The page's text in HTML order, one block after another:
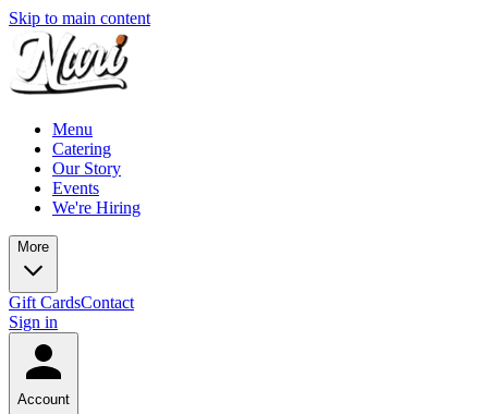
Skip to main content
Menu
Catering
Our Story
Events
We're Hiring
More
Gift CardsContact
Sign in
Account